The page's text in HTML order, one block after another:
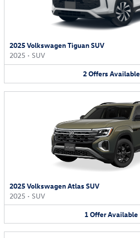
2025 Volkswagen Tiguan SUV
2025 • SUV
2Offers Available
2025 Volkswagen Atlas SUV
2025 • SUV
1OfferAvailable